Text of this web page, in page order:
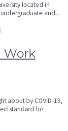
located in
and...
Work
about by COVID-19,
standard for